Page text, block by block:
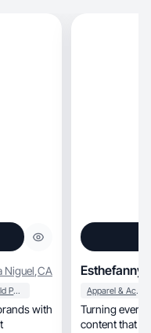
Niguel,CA
Household Products
with
Esthefanny
Apparel & Accessories
Turning everyday
content that